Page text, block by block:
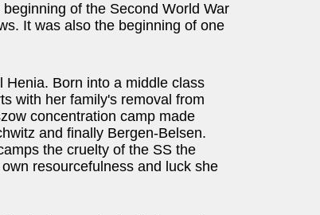
of the Second World War
It was also the beginning of one
Born into a middle class
with her family's removal from
concentration camp made
and finally Bergen-Belsen.
the cruelty of the SS the
resourcefulness and luck she